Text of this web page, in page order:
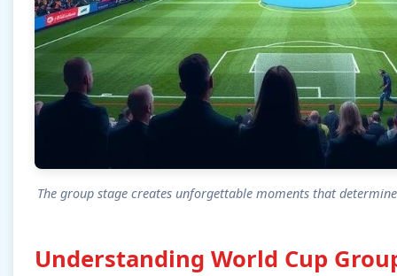
The group stage creates unforgettable moments that
Understanding World Cup